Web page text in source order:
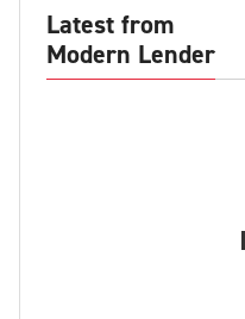
Latest from
Modern Lender